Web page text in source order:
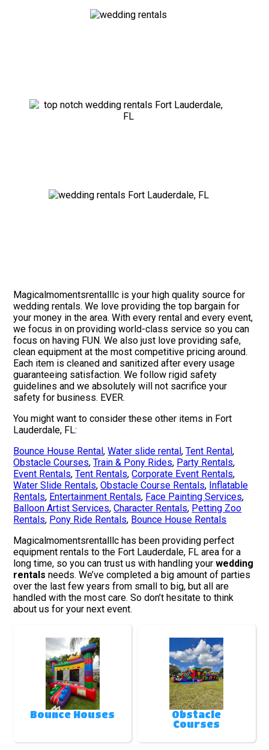
Magicalmomentsrentalllc is your high quality source for
wedding rentals. We love providing the top bargain for
your money in the area. With every rental and every event,
we focus in on providing world-class service so you can
focus on having FUN. We also just love providing safe,
clean equipment at the most competitive pricing around.
Each item is cleaned and sanitized after every usage
guaranteeing satisfaction. We follow rigid safety
guidelines and we absolutely will not sacrifice your
safety for business. EVER.
You might want to consider these other items in Fort
Lauderdale, FL:
Bounce House Rental,Water slide rental,Tent Rental,
Obstacle Courses,Train & Pony Rides, Party Rentals,
Event Rentals,Tent Rentals,Corporate Event Rentals,
Water Slide Rentals,Obstacle Course Rentals, Inflatable
Rentals, Entertainment Rentals, Face Painting Services,
Balloon Artist Services,Character Rentals, Petting Zoo
Rentals, Pony Ride Rentals, Bounce House Rentals
Magicalmomentsrentalllc has been providing perfect
equipment rentals to the Fort Lauderdale, FL area for a
long time, so you can trust us with handling yourwedding
rentals needs. We’ve completed a big amount of parties
over the last few years from small to big, but all are
handled with the most care. So don’t hesitate to think
about us for your next event.
Bounce Houses
Obstacle
Courses